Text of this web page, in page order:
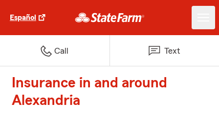
Español
Call Text
Insurance in and around
Alexandria